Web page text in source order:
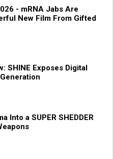
- mRNA Jabs Are
New Film From Gifted
SHINE Exposes Digital
Into a SUPER SHEDDER